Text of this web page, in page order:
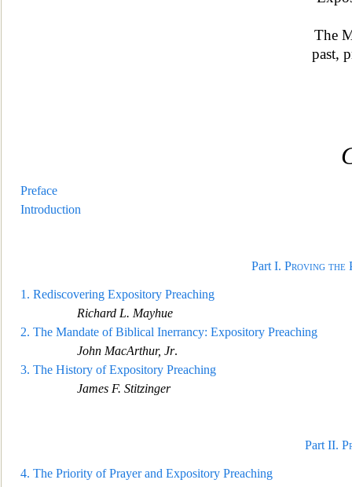
The
past,
Preface
Introduction
Part I. Proving the
1. Rediscovering Expository Preaching
Richard L. Mayhue
2. The Mandate of Biblical Inerrancy: Expository Preaching
John MacArthur, Jr.
3. The History of Expository Preaching
James F. Stitzinger
Part II.
4. The Priority of Prayer and Expository Preaching